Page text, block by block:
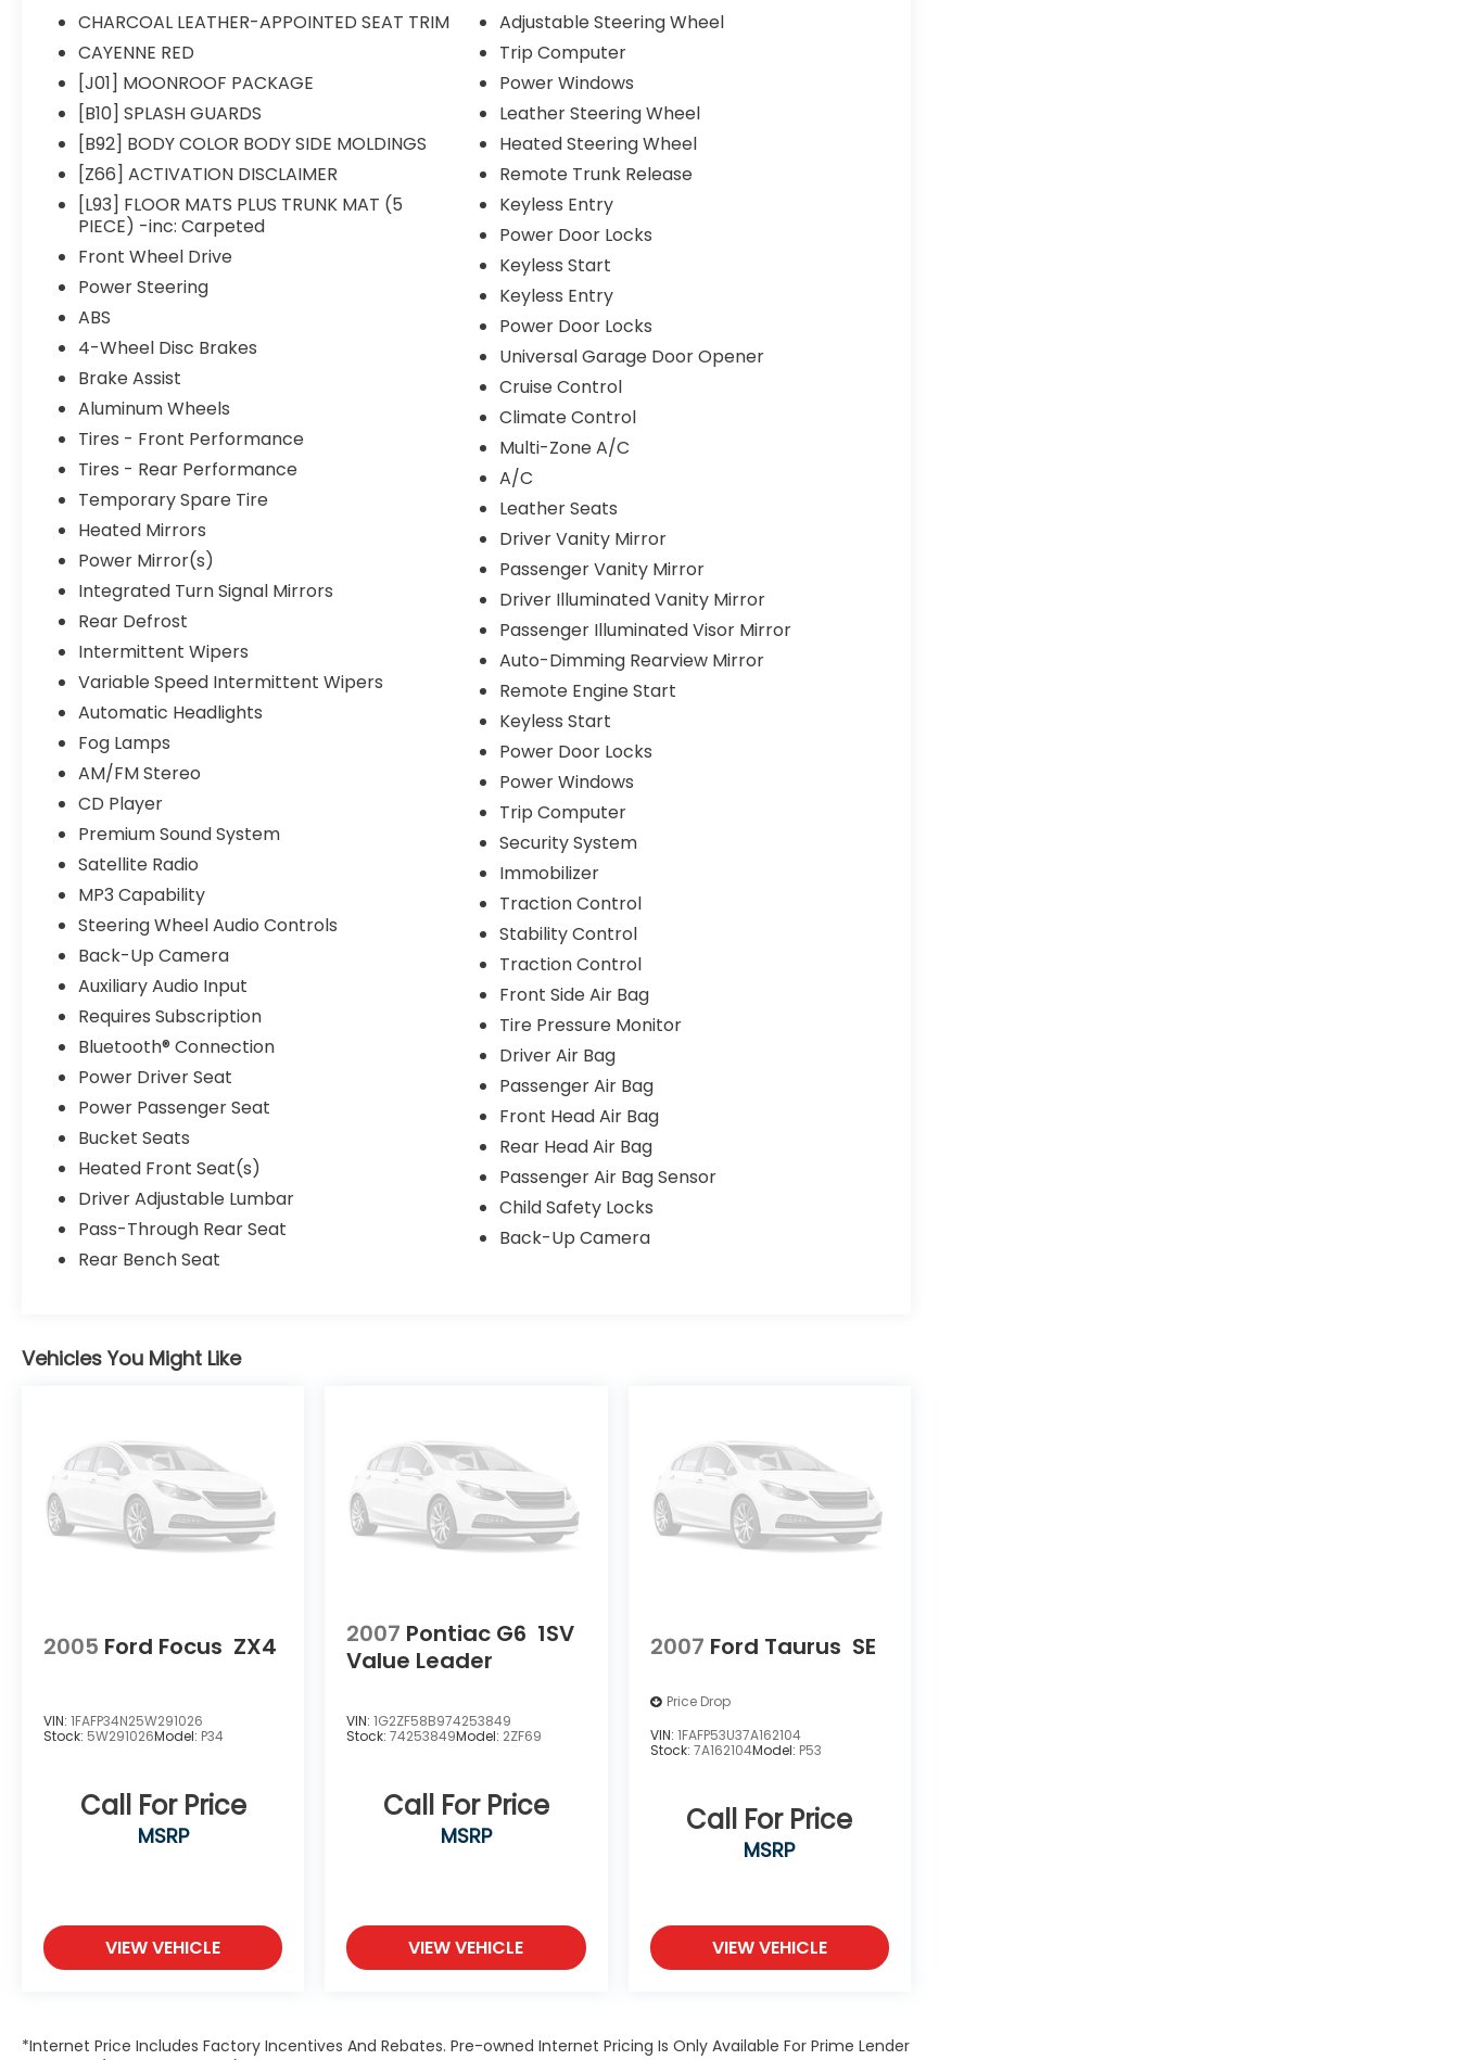
CHARCOAL LEATHER-APPOINTED SEAT TRIM
CAYENNE RED
[J01] MOONROOF PACKAGE
[B10] SPLASH GUARDS
[B92] BODY COLOR BODY SIDE MOLDINGS
[Z66] ACTIVATION DISCLAIMER
[L93] FLOOR MATS PLUS TRUNK MAT (5
PIECE) -inc: Carpeted
Front Wheel Drive
Power Steering
ABS
4-Wheel Disc Brakes
Brake Assist
Aluminum Wheels
Tires - Front Performance
Tires - Rear Performance
Temporary Spare Tire
Heated Mirrors
Power Mirror(s)
Integrated Turn Signal Mirrors
Rear Defrost
Intermittent Wipers
Variable Speed Intermittent Wipers
Automatic Headlights
Fog Lamps
AM/FM Stereo
CD Player
Premium Sound System
Satellite Radio
MP3 Capability
Steering Wheel Audio Controls
Back-Up Camera
Auxiliary Audio Input
Requires Subscription
Bluetooth® Connection
Power Driver Seat
Power Passenger Seat
Bucket Seats
Heated Front Seat(s)
Driver Adjustable Lumbar
Pass-Through Rear Seat
Rear Bench Seat
Adjustable Steering Wheel
Trip Computer
Power Windows
Leather Steering Wheel
Heated Steering Wheel
Remote Trunk Release
Keyless Entry
Power Door Locks
Keyless Start
Keyless Entry
Power Door Locks
Universal Garage Door Opener
Cruise Control
Climate Control
Multi-Zone A/C
A/C
Leather Seats
Driver Vanity Mirror
Passenger Vanity Mirror
Driver Illuminated Vanity Mirror
Passenger Illuminated Visor Mirror
Auto-Dimming Rearview Mirror
Remote Engine Start
Keyless Start
Power Door Locks
Power Windows
Trip Computer
Security System
Immobilizer
Traction Control
Stability Control
Traction Control
Front Side Air Bag
Tire Pressure Monitor
Driver Air Bag
Passenger Air Bag
Front Head Air Bag
Rear Head Air Bag
Passenger Air Bag Sensor
Child Safety Locks
Back-Up Camera
Vehicles You Might Like
2005 Ford Focus ZX4
VIN: 1FAFP34N25W291026
Stock: 5W291026Model: P34
Call For Price
MSRP
VIEW VEHICLE
2007 Pontiac G6 1SV
Value Leader
VIN:1G2ZF58B974253849
Stock:74253849Model: 2ZF69
Call For Price
MSRP
VIEW VEHICLE
2007 Ford Taurus SE
Price Drop
VIN: 1FAFP53U37A162104
Stock: 7A162104Model: P53
Call For Price
MSRP
VIEW VEHICLE
*Internet Price Includes Factory Incentives And Rebates. Pre-owned Internet Pricing Is Only Available For Prime Lender